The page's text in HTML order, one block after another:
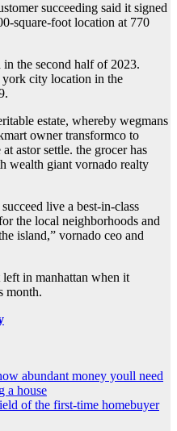
succeeding said it signed
square-foot location at 770
in the second half of 2023.
york city location in the
estate, whereby wegmans
owner transformco to
astor settle. the grocer has
wealth giant vornado realty
live a best-in-class
the local neighborhoods and
island,ˮ vornado ceo and
left in manhattan when it
month.
abundant money youll need
a house
of the first-time homebuyer